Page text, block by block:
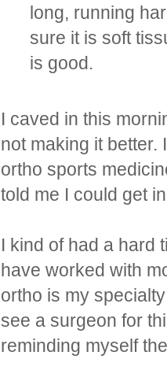
long, running
sure it is soft
is good.
I caved in this
not making it
ortho sports
told me I could get
I kind of had a hard
have worked with
ortho is my
see a surgeon for
reminding myself